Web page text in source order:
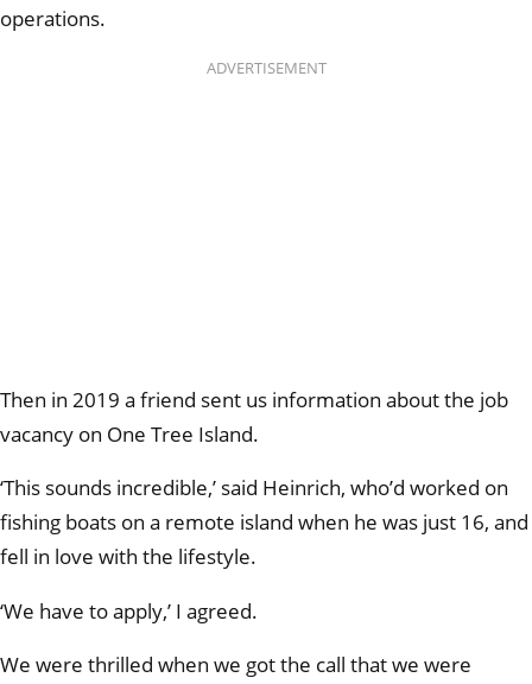
operations.
ADVERTISEMENT
Then in 2019 a friend sent us information about the job
vacancy on One Tree Island.
‘This sounds incredible,’ said Heinrich, who’d worked on
fishing boats on a remote island when he was just 16, and
fell in love with the lifestyle.
‘We have to apply,’ I agreed.
We were thrilled when we got the call that we were